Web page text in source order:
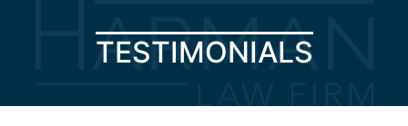
TESTIMONIALS